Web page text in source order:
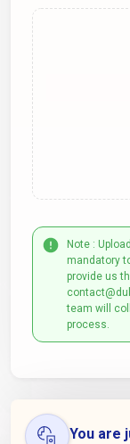
Note :
mandatory
provide us
team will
process.
You are